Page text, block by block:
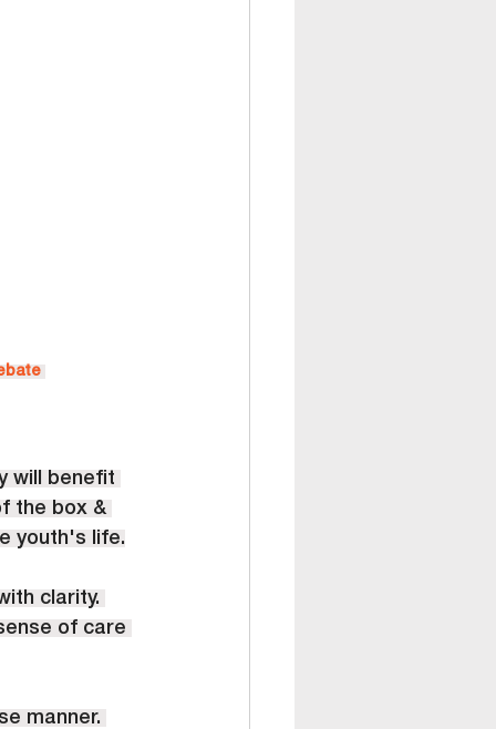
will benefit
the box &
youth's life.
clarity.
of care
manner.